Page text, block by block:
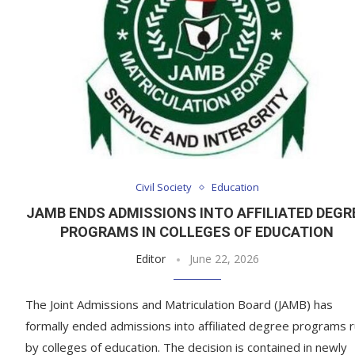
Civil Society Education
JAMB ENDS ADMISSIONS INTO AFFILIATED
PROGRAMS IN COLLEGES OF EDUCATION
Editor June 22, 2026
The Joint Admissions and Matriculation Board (JAMB) has
formally ended admissions into affiliated degree programs
by colleges of education. The decision is contained in newly